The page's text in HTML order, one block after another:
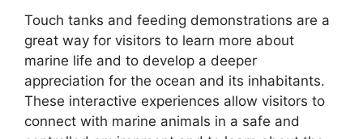
Touch tanks and feeding demonstrations are a
great way for visitors to learn more about
marine life and to develop a deeper
appreciation for the ocean and its inhabitants.
These interactive experiences allow visitors to
connect with marine animals in a safe and